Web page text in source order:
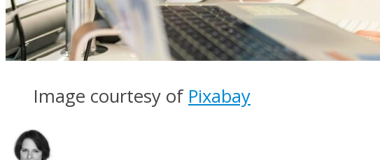
Image courtesy of Pixabay